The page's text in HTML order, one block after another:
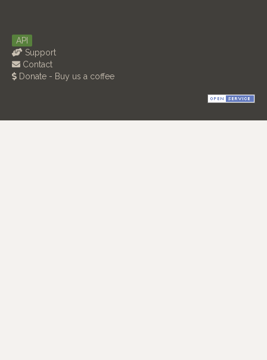
API
Support
Contact
Donate - Buy us a coffee